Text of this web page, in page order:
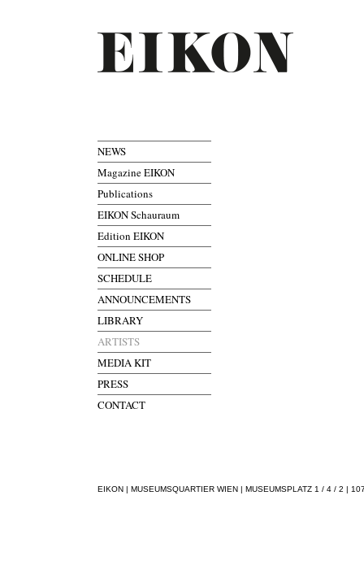
NEWS
Magazine EIKON
Publications
EIKON Schauraum
Edition EIKON
ONLINE SHOP
SCHEDULE
ANNOUNCEMENTS
LIBRARY
ARTISTS
MEDIA KIT
PRESS
CONTACT
EIKON | MUSEUMSQUARTIER WIEN | MUSEUMSPLATZ 1 / 4 / 2 |